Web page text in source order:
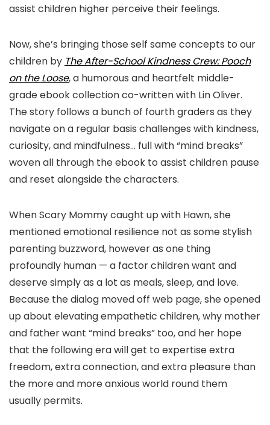
assist children higher perceive their feelings.
Now, she’s bringing those self same concepts to our
children by The After-School Kindness Crew: Pooch
on the Loose, a humorous and heartfelt middle-
grade ebook collection co-written with Lin Oliver.
The story follows a bunch of fourth graders as they
navigate on a regular basis challenges with kindness,
curiosity, and mindfulness… full with “mind breaks”
woven all through the ebook to assist children pause
and reset alongside the characters.
When Scary Mommy caught up with Hawn, she
mentioned emotional resilience not as some stylish
parenting buzzword, however as one thing
profoundly human — a factor children want and
deserve simply as a lot as meals, sleep, and love.
Because the dialog moved off web page, she opened
up about elevating empathetic children, why mother
and father want “mind breaks” too, and her hope
that the following era will get to expertise extra
freedom, extra connection, and extra pleasure than
the more and more anxious world round them
usually permits.